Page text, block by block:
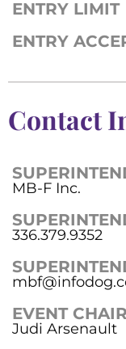
ENTRY LIMIT
ENTRY
Contact
MB-F Inc.
336.379.9352
EVENT
Judi Arsenault